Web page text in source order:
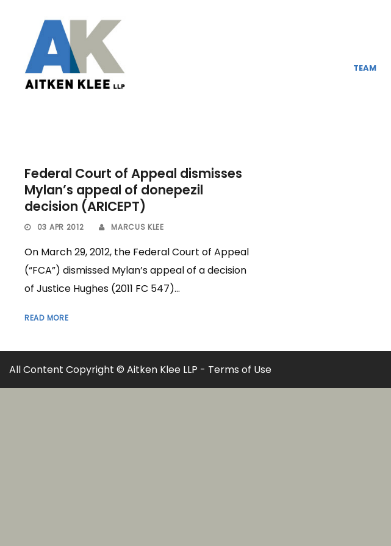
TEAM
Federal Court of Appeal dismisses
Mylan’s appeal of donepezil
decision (ARICEPT)
03 APR 2012 MARCUS KLEE
On March 29, 2012, the Federal Court of Appeal
(“FCA”) dismissed Mylan’s appeal of a decision
of Justice Hughes (2011 FC 547)...
READ MORE
All Content Copyright © Aitken Klee LLP - Terms of Use